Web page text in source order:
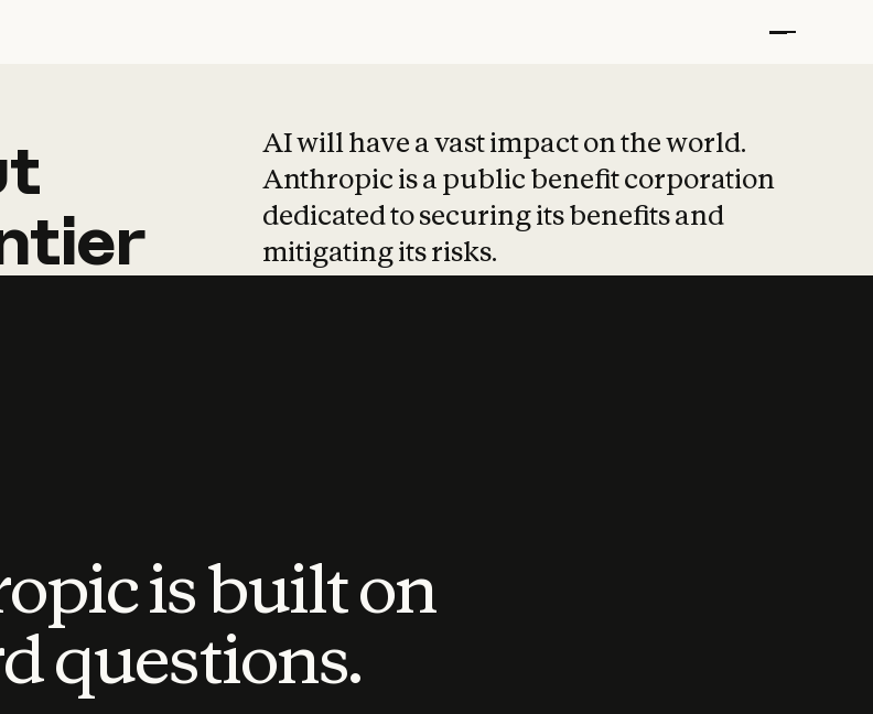
AI will have a vast impact on the world.
Anthropic is a public benefit corporation
dedicated to securing its benefits and
mitigating its risks.
is built on
questions.